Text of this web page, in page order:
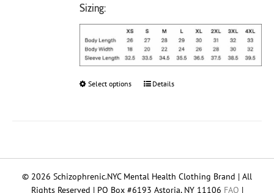
Sizing:
Select options
This
may
Details
© 2026 Schizophrenic.NYC Mental Health Clothing Brand | All
Rights Reserved | PO Box #6193 Astoria, NY 11106 FAQ |